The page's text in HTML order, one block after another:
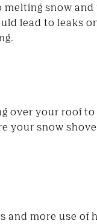
melting snow
lead to leaks
over your roof
your snow
and more use of